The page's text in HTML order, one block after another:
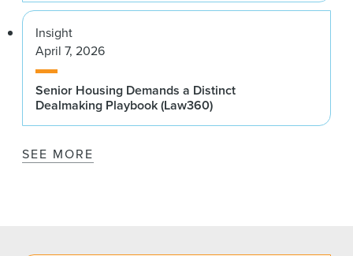
Insight
April 7, 2026
Senior Housing Demands a Distinct
Dealmaking Playbook (Law360)
SEE MORE